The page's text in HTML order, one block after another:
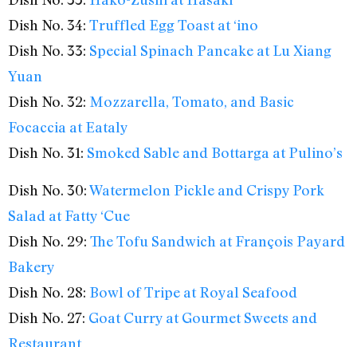
Dish No. 34: Truffled Egg Toast at ‘ino
Dish No. 33: Special Spinach Pancake at Lu Xiang
Yuan
Dish No. 32: Mozzarella, Tomato, and Basic
Focaccia at Eataly
Dish No. 31: Smoked Sable and Bottarga at Pulino’s
Dish No. 30:Watermelon Pickle and Crispy Pork
Salad at Fatty ‘Cue
Dish No. 29: The Tofu Sandwich at François Payard
Bakery
Dish No. 28: Bowl of Tripe at Royal Seafood
Dish No. 27: Goat Curry at Gourmet Sweets and
Restaurant